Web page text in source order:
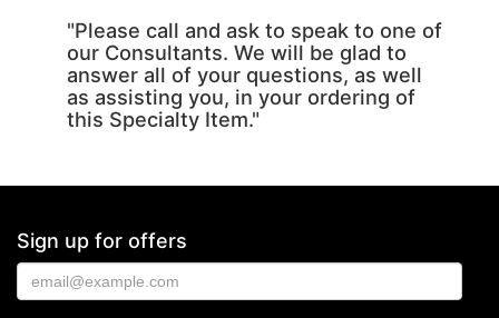
"Please call and ask to speak to one of
our Consultants. We will be glad to
answer all of your questions, as well
as assisting you, in your ordering of
this Specialty Item."
Sign up for offers